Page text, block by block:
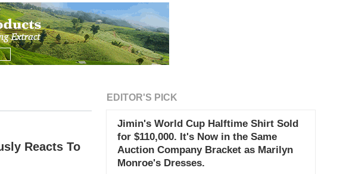
Reacts To
EDITOR'S PICK
Jimin's World Cup Halftime Shirt Sold
for $110,000. It's Now in the Same
Auction Company Bracket as Marilyn
Monroe's Dresses.